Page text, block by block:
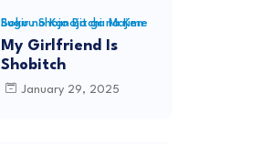
Boku no Kanojo ga Majime Sugiru Shojo Bitchi na Ken
My Girlfriend Is
Shobitch
January 29, 2025